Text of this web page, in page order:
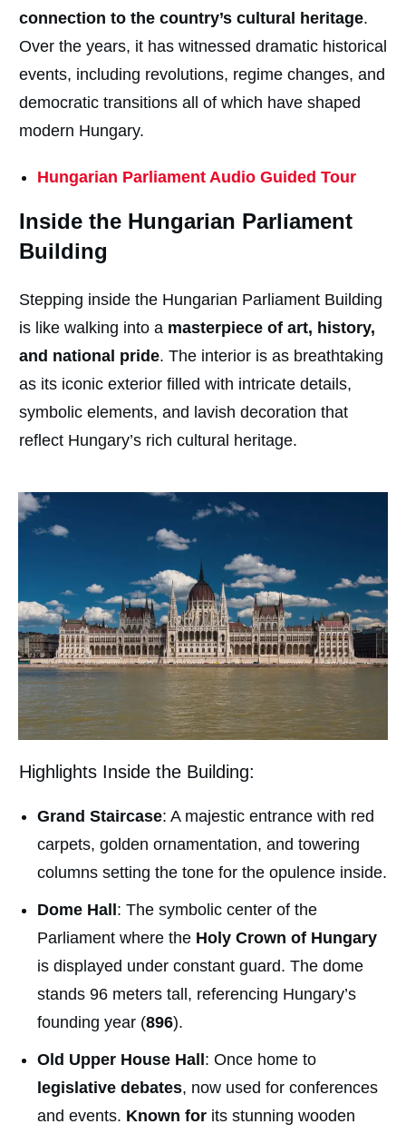
connection to the country’s cultural heritage.
Over the years, it has witnessed dramatic historical
events, including revolutions, regime changes, and
democratic transitions all of which have shaped
modern Hungary.
Hungarian Parliament Audio Guided Tour
Inside the Hungarian Parliament
Building
Stepping inside the Hungarian Parliament Building
is like walking into a masterpiece of art, history,
and national pride. The interior is as breathtaking
as its iconic exterior filled with intricate details,
symbolic elements, and lavish decoration that
reflect Hungary’s rich cultural heritage.
Highlights Inside the Building:
Grand Staircase: A majestic entrance with red
carpets, golden ornamentation, and towering
columns setting the tone for the opulence inside.
Dome Hall : The symbolic center of the
Parliament where the Holy Crown of Hungary
is displayed under constant guard. The dome
stands 96 meters tall, referencing Hungary’s
founding year (896).
Old Upper House Hall : Once home to
legislative debates, now used for conferences
and events. Known for its stunning wooden